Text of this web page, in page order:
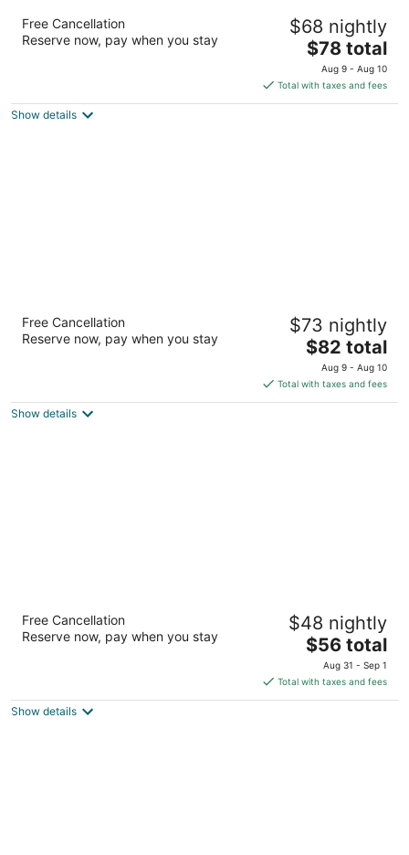
Scottish Inn & Suites - IAH Airport
2.5
out
7827 FM 1960 Bypass RD West Humble TX
Free Cancellation
Reserve now, pay when you stay
$68 nightly
The
price
is
$78
$78 total
Aug 9 - Aug 10
Total with taxes and fees
Show details
2.5
out
25815 Interstate 45 Spring TX
Free Cancellation
Reserve now, pay when you stay
$73 nightly
The
price
is
$82
$82 total
Aug 9 - Aug 10
Total with taxes and fees
Show details
Platinum Inn Katy
out
21330 Katy Fwy Katy TX
Free Cancellation
Reserve now, pay when you stay
$48 nightly
The
price
is
$56
$56 total
Aug 31 - Sep 1
Total with taxes and fees
Show details